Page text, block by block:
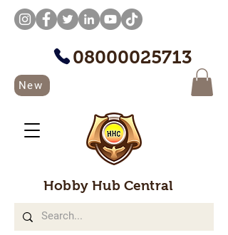
08000025713
New
Hobby Hub Central